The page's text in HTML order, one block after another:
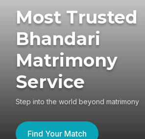
Most Trusted
Bhandari
Matrimony
Service
Step into the world beyond matrimony
Find Your Match